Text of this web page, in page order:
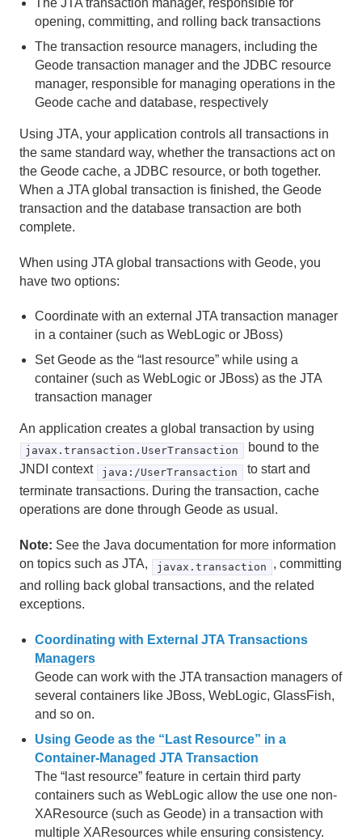
Reference
gemfire.properties and gfsecurity.properties (Geode
Properties)
cache.xml
Region Shortcuts
Exceptions and System Failures
Memory Requirements for Cached Data
Transaction Reference Material
Glossary
opening, committing, and rolling back transactions
The transaction resource managers, including the
Geode transaction manager and the JDBC resource
manager, responsible for managing operations in the
Geode cache and database, respectively
Using JTA, your application controls all transactions in
the same standard way, whether the transactions act on
the Geode cache, a JDBC resource, or both together.
When a JTA global transaction is finished, the Geode
transaction and the database transaction are both
complete.
When using JTA global transactions with Geode, you
have two options:
Coordinate with an external JTA transaction manager
in a container (such as WebLogic or JBoss)
Set Geode as the “last resource” while using a
container (such as WebLogic or JBoss) as the JTA
transaction manager
An application creates a global transaction by using
javax.transaction.UserTransaction
bound to the
JNDI context
java:/UserTransaction
to start and
terminate transactions. During the transaction, cache
operations are done through Geode as usual.
Note: See the Java documentation for more information
on topics such as JTA,
javax.transaction
, committing
and rolling back global transactions, and the related
exceptions.
Coordinating with External JTA Transactions
Managers
Geode can work with the JTA transaction managers of
several containers like JBoss, WebLogic, GlassFish,
and so on.
Using Geode as the “Last Resource” in a
Container-Managed JTA Transaction
The “last resource” feature in certain third party
containers such as WebLogic allow the use one non-
XAResource (such as Geode) in a transaction with
multiple XAResources while ensuring consistency.